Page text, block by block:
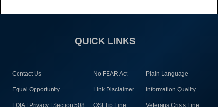
QUICK LINKS
Contact Us No FEAR Act Plain Language
Equal Opportunity Link Disclaimer Information Quality
FOIA | Privacy | Section 508 OSI Tip Line Veterans Crisis Line